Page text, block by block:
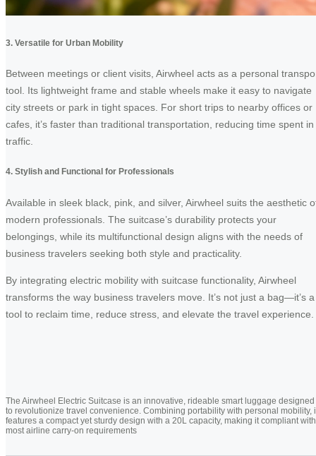
3. Versatile for Urban Mobility
Between meetings or client visits, Airwheel acts as a personal
tool. Its lightweight frame and stable wheels make it easy to navigate
city streets or park in tight spaces. For short trips to nearby offices or
cafes, it’s faster than traditional transportation, reducing time spent in
traffic.
4. Stylish and Functional for Professionals
Available in sleek black, pink, and silver, Airwheel suits the aesthetic
modern professionals. The suitcase’s durability protects your
belongings, while its multifunctional design aligns with the needs of
business travelers seeking both style and practicality.
By integrating electric mobility with suitcase functionality, Airwheel
transforms the way business travelers move. It’s not just a bag—it’s a
tool to reclaim time, reduce stress, and elevate the travel experience.
The Airwheel Electric Suitcase is an innovative, rideable smart luggage designed
to revolutionize travel convenience. Combining portability with personal mobility,
features a compact yet sturdy design with a 20L capacity, making it compliant with
most airline carry-on requirements